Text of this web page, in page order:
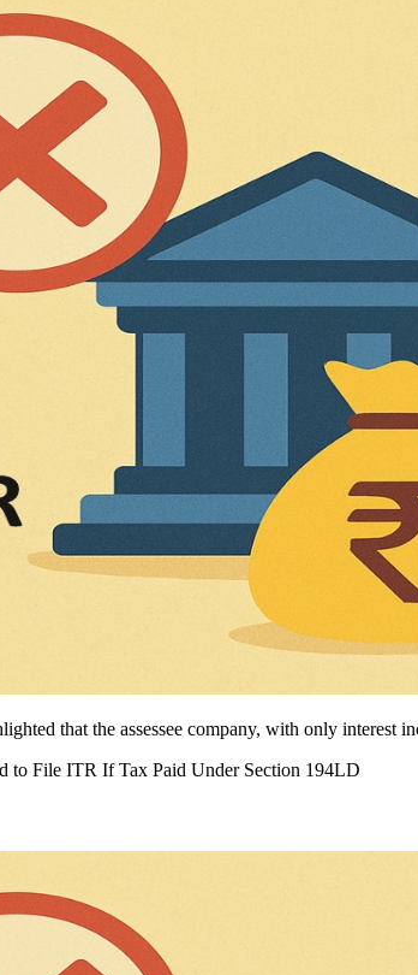
that the assessee company, with only interest
to File ITR If Tax Paid Under Section 194LD